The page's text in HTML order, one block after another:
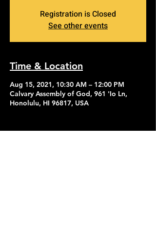
Registration is Closed
See other events
Time & Location
Aug 15, 2021, 10:30 AM – 12:00 PM
Calvary Assembly of God, 961 'Io Ln,
Honolulu, HI 96817, USA